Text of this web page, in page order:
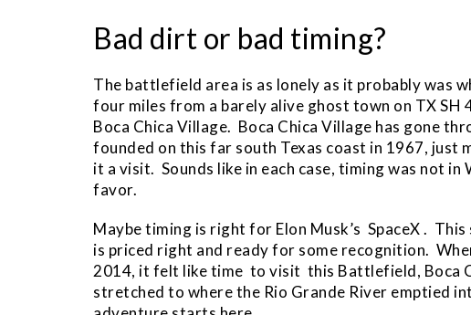
Bad dirt or bad timing?
The battlefield area is as lonely as it probably was
four miles from a barely alive ghost town on TX SH
Boca Chica Village. Boca Chica Village has gone
founded on this far south Texas coast in 1967, just
it a visit. Sounds like in each case, timing was not in
favor.
Maybe timing is right for Elon Musk’s SpaceX .
is priced right and ready for some recognition.
2014, it felt like time to visit this Battlefield, Boca
stretched to where the Rio Grande River emptied